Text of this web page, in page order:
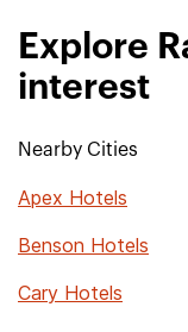
Explore
interest
Nearby Cities
Apex Hotels
Benson Hotels
Cary Hotels